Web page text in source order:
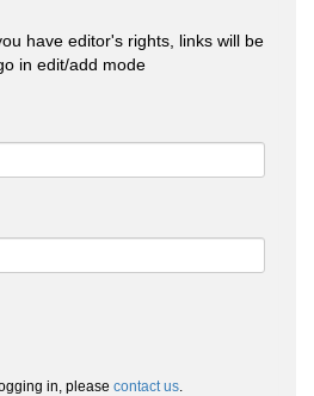
have editor's rights, links will be
in edit/add mode
in, please contact us.